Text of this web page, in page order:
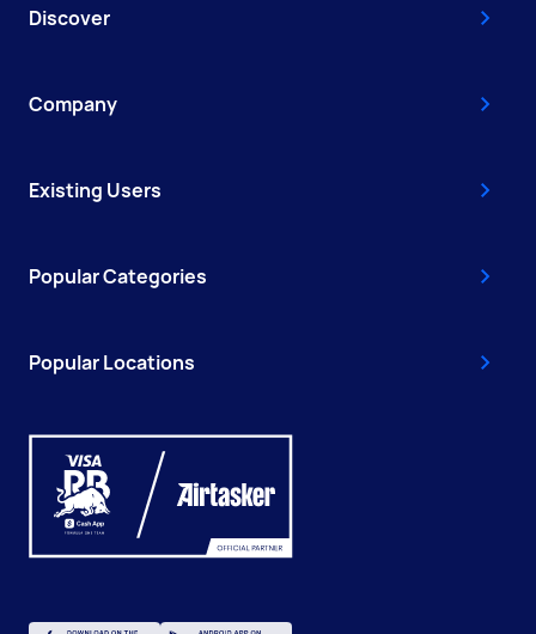
Discover
Company
Existing Users
Popular Categories
Popular Locations